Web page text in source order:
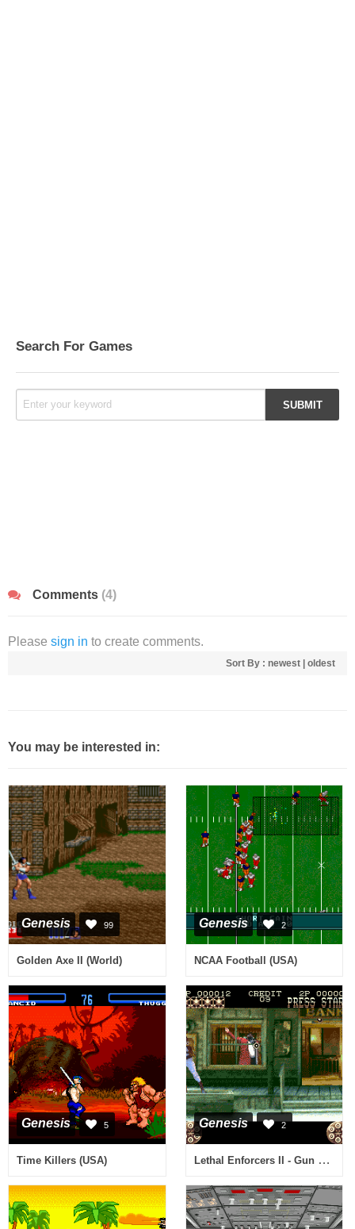
Search For Games
Comments (4)
Please sign in to create comments.
Sort By : newest oldest
You may be interested in:
Genesis 99
Golden Axe II (World)
Genesis 2
NCAA Football (USA)
Genesis 5
Time Killers (USA)
Genesis 2
Lethal Enforcers II - Gun Fighters (Europe)